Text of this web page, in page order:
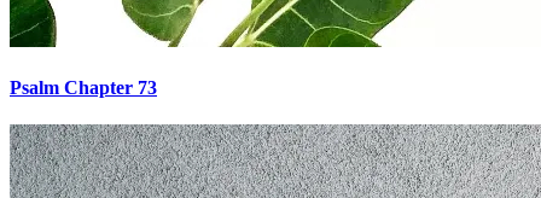
Psalm Chapter 73